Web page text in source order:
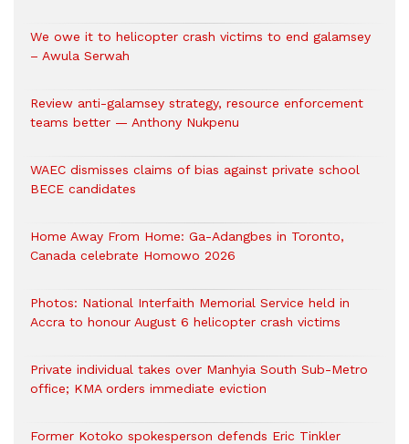
We owe it to helicopter crash victims to end galamsey
– Awula Serwah
Review anti-galamsey strategy, resource enforcement
teams better — Anthony Nukpenu
WAEC dismisses claims of bias against private school
BECE candidates
Home Away From Home: Ga-Adangbes in Toronto,
Canada celebrate Homowo 2026
Photos: National Interfaith Memorial Service held in
Accra to honour August 6 helicopter crash victims
Private individual takes over Manhyia South Sub-Metro
office; KMA orders immediate eviction
Former Kotoko spokesperson defends Eric Tinkler